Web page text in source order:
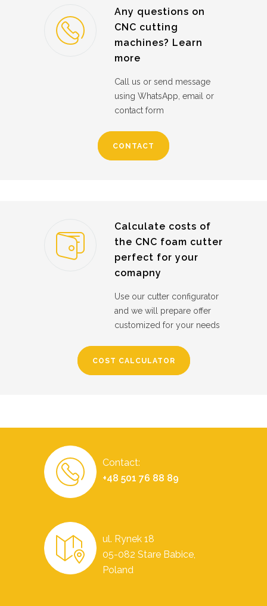
Any questions on
CNC cutting
machines? Learn
more
Call us or send message
using WhatsApp, email or
contact form
CONTACT
Calculate costs of
the CNC foam cutter
perfect for your
comapny
Use our cutter configurator
and we will prepare offer
customized for your needs
COST CALCULATOR
Contact:
+48 501 76 88 89
ul. Rynek 18
05-082 Stare Babice,
Poland